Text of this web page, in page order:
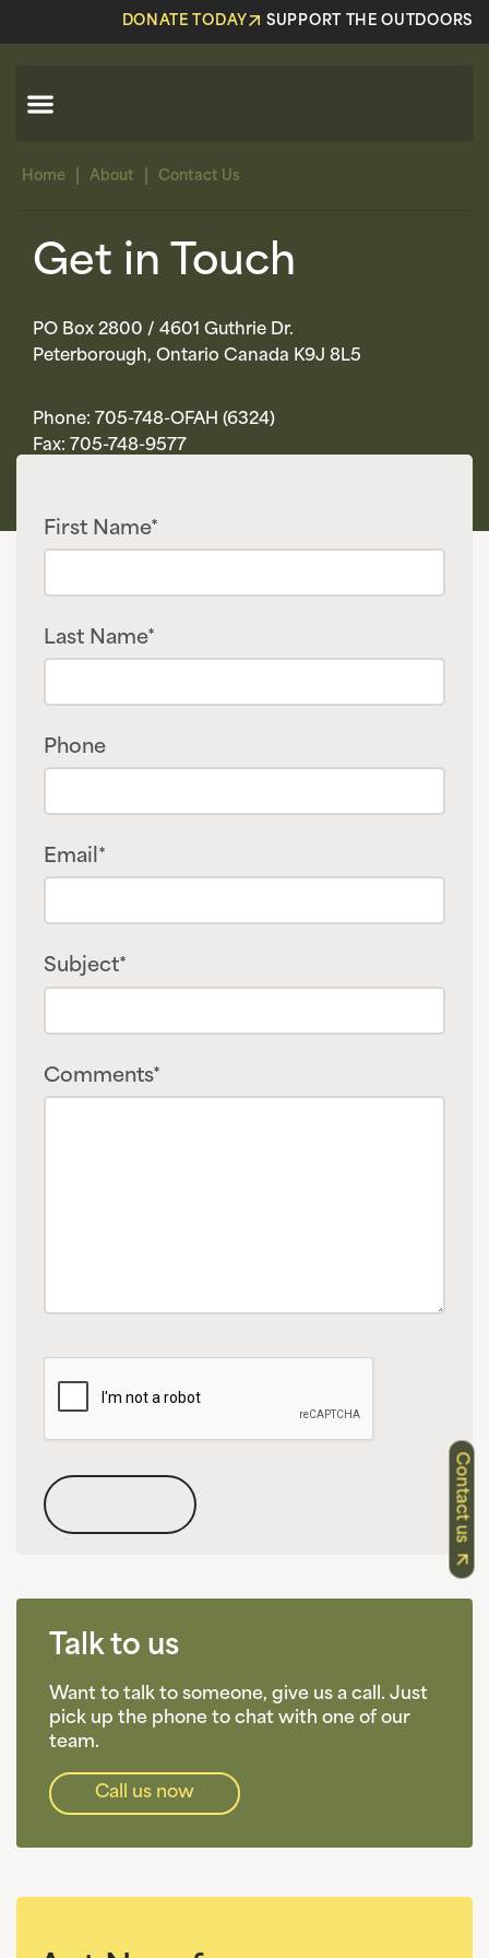
DONATE TODAY SUPPORT THE OUTDOORS
Home About Contact Us
Get in Touch
PO Box 2800 / 4601 Guthrie Dr.
Peterborough, Ontario Canada K9J 8L5
Phone: 705-748-OFAH (6324)
Fax: 705-748-9577
First Name*
Last Name*
Phone
Email*
Subject*
Comments*
Talk to us
Want to talk to someone, give us a call. Just
pick up the phone to chat with one of our
team.
Call us now​
Contact us